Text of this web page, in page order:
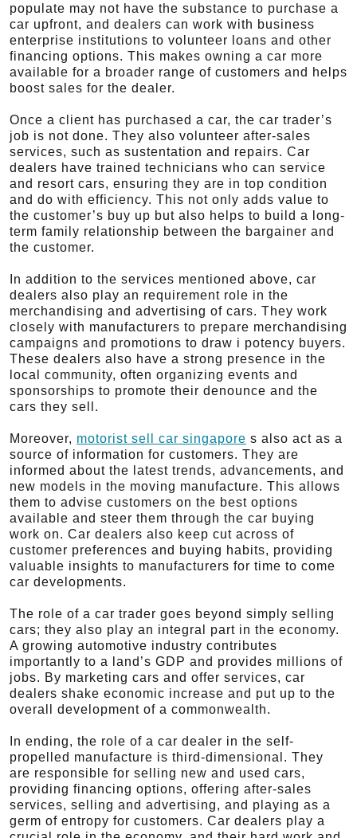
populate may not have the substance to purchase a
car upfront, and dealers can work with business
enterprise institutions to volunteer loans and other
financing options. This makes owning a car more
available for a broader range of customers and helps
boost sales for the dealer.
Once a client has purchased a car, the car trader’s
job is not done. They also volunteer after-sales
services, such as sustentation and repairs. Car
dealers have trained technicians who can service
and resort cars, ensuring they are in top condition
and do with efficiency. This not only adds value to
the customer’s buy up but also helps to build a long-
term family relationship between the bargainer and
the customer.
In addition to the services mentioned above, car
dealers also play an requirement role in the
merchandising and advertising of cars. They work
closely with manufacturers to prepare merchandising
campaigns and promotions to draw i potency buyers.
These dealers also have a strong presence in the
local community, often organizing events and
sponsorships to promote their denounce and the
cars they sell.
Moreover, motorist sell car singapore s also act as a
source of information for customers. They are
informed about the latest trends, advancements, and
new models in the moving manufacture. This allows
them to advise customers on the best options
available and steer them through the car buying
work on. Car dealers also keep cut across of
customer preferences and buying habits, providing
valuable insights to manufacturers for time to come
car developments.
The role of a car trader goes beyond simply selling
cars; they also play an integral part in the economy.
A growing automotive industry contributes
importantly to a land’s GDP and provides millions of
jobs. By marketing cars and offer services, car
dealers shake economic increase and put up to the
overall development of a commonwealth.
In ending, the role of a car dealer in the self-
propelled manufacture is third-dimensional. They
are responsible for selling new and used cars,
providing financing options, offering after-sales
services, selling and advertising, and playing as a
germ of entropy for customers. Car dealers play a